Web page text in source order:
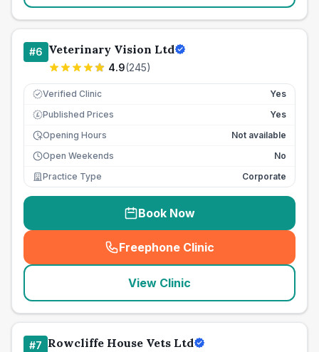
#6 Veterinary Vision Ltd
4.9(245)
Verified Clinic Yes
£ Published Prices
Yes
Opening Hours
Not available
Open Weekends
No
Practice Type
Corporate
Book Now
Freephone Clinic
(seo_lab_card_freephone
View Clinic
#7 Rowcliffe House Vets Ltd